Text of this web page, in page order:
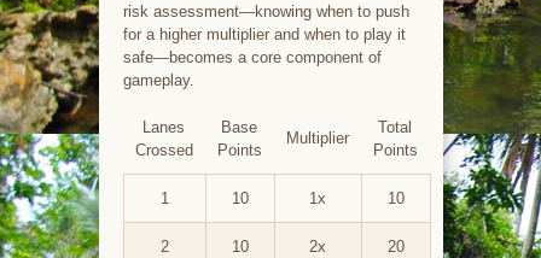
risk assessment—knowing when to push
for a higher multiplier and when to play it
safe—becomes a core component of
gameplay.
Lanes
Crossed
Base
Points
Multiplier
Total
Points
1 10 1x 10
2 10 2x 20